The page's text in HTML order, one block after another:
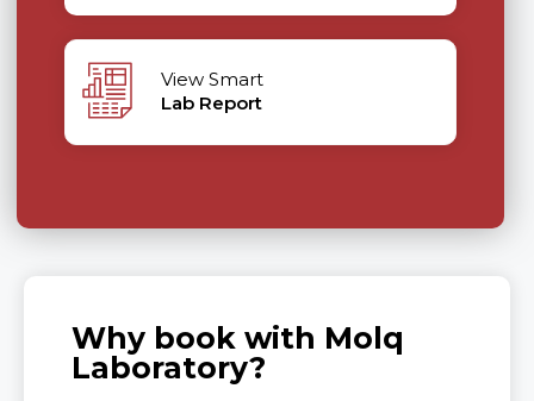
View Smart
Lab Report
Why book with Molq
Laboratory?